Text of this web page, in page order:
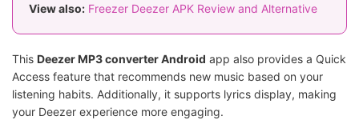
View also: Freezer Deezer APK Review and Alternative
This Deezer MP3 converter Android app also provides a Quick
Access feature that recommends new music based on your
listening habits. Additionally, it supports lyrics display, making
your Deezer experience more engaging.